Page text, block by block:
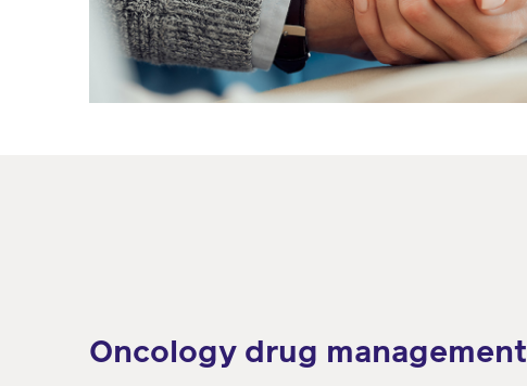
Oncology drug management